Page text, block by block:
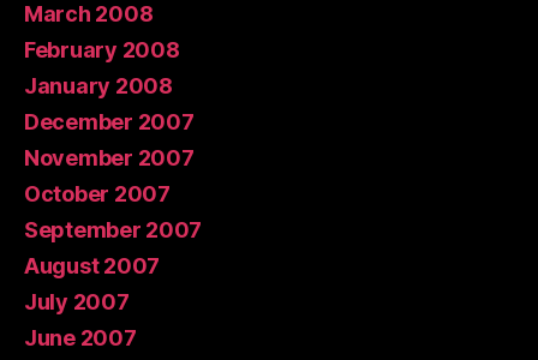
March 2008
February 2008
January 2008
December 2007
November 2007
October 2007
September 2007
August 2007
July 2007
June 2007